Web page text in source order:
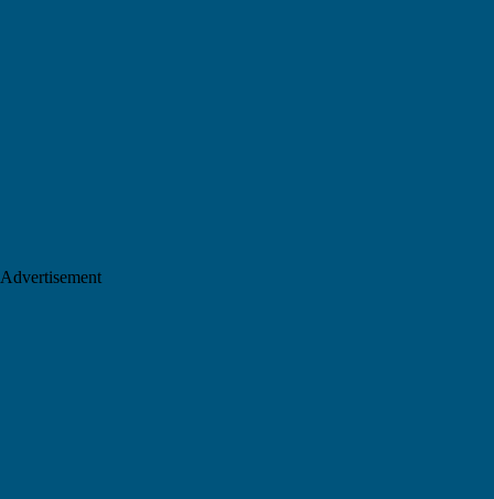
Advertisement